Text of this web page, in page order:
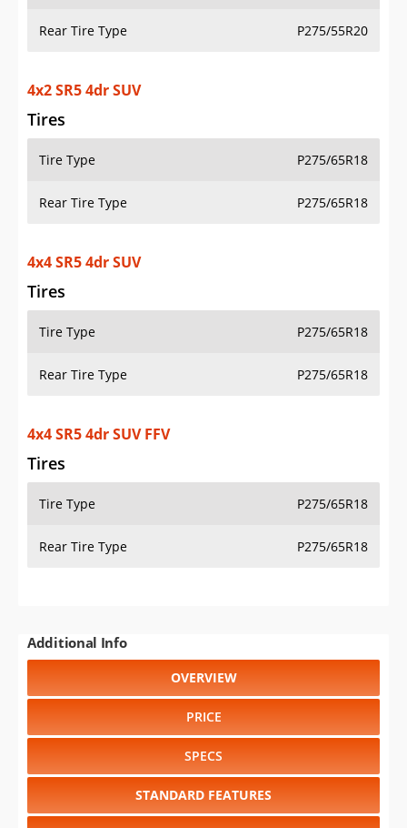
Rear Tire Type P275/55R20
4x2 SR5 4dr SUV
Tires
Tire Type P275/65R18
Rear Tire Type P275/65R18
4x4 SR5 4dr SUV
Tires
Tire Type P275/65R18
Rear Tire Type P275/65R18
4x4 SR5 4dr SUV FFV
Tires
Tire Type P275/65R18
Rear Tire Type P275/65R18
Additional Info
OVERVIEW
PRICE
SPECS
STANDARD FEATURES